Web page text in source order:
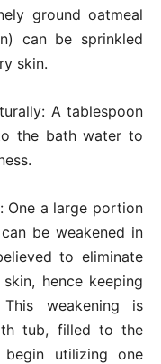
ground oatmeal
can be sprinkled
skin.
A tablespoon
the bath water to
One a large portion
be weakened in
to eliminate
hence keeping
weakening is
tub, filled to the
utilizing one